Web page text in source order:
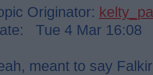
Originator:
Tue 4 Mar 16:08
meant to say